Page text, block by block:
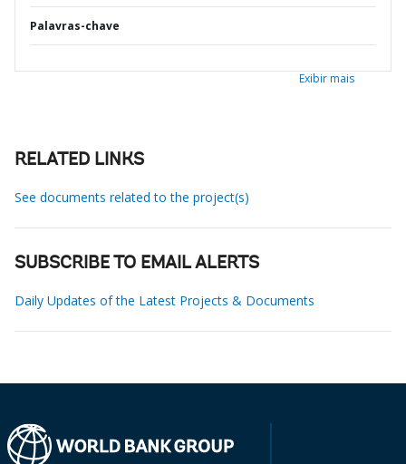
Palavras-chave
Exibir mais
RELATED LINKS
See documents related to the project(s)
SUBSCRIBE TO EMAIL ALERTS
Daily Updates of the Latest Projects & Documents